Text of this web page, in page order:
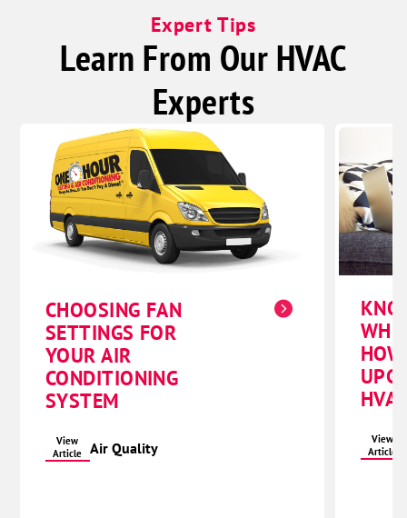
Expert Tips
Learn From Our HVAC
Experts
CHOOSING FAN
SETTINGS FOR
YOUR AIR
CONDITIONING
SYSTEM
View
Article
Air Quality
View
Article